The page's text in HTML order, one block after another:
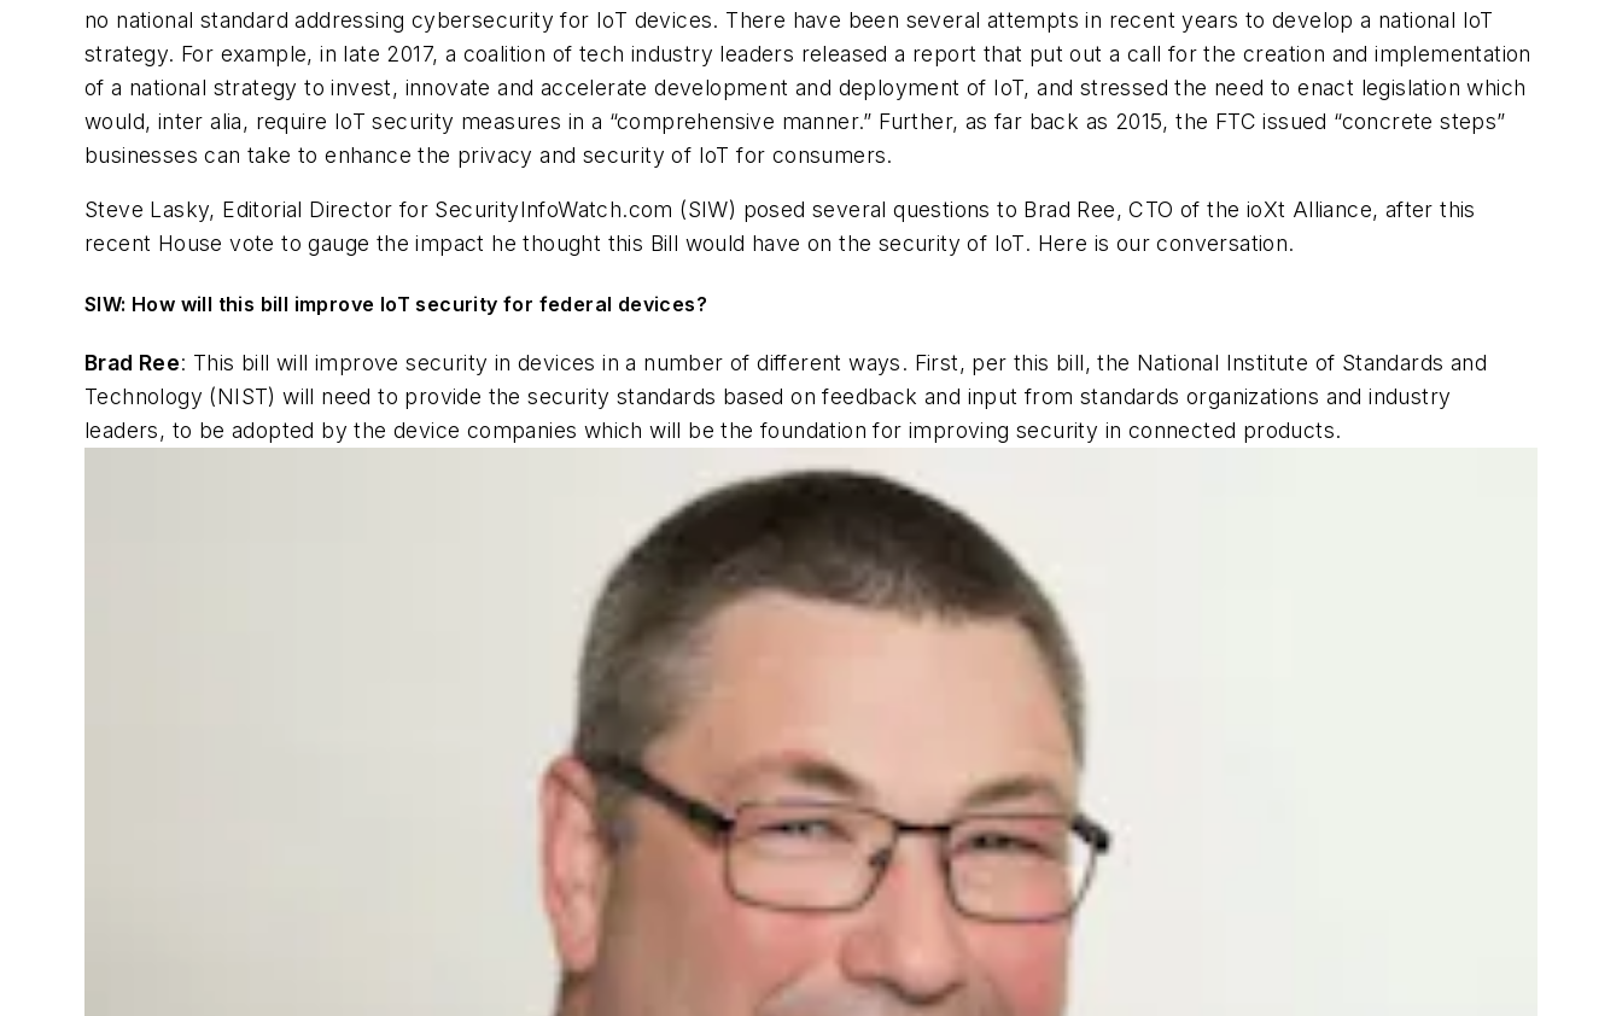
no national standard addressing cybersecurity for IoT devices. There have been several attempts in recent years to develop a national IoT
strategy. For example, in late 2017, a coalition of tech industry leaders released a report that put out a call for the creation and implementation
of a national strategy to invest, innovate and accelerate development and deployment of IoT, and stressed the need to enact legislation which
would, inter alia, require IoT security measures in a “comprehensive manner.” Further, as far back as 2015, the FTC issued “concrete steps”
businesses can take to enhance the privacy and security of IoT for consumers.
Steve Lasky, Editorial Director for SecurityInfoWatch.com (SIW) posed several questions to Brad Ree, CTO of the ioXt Alliance, after this
recent House vote to gauge the impact he thought this Bill would have on the security of IoT. Here is our conversation.
SIW: How will this bill improve IoT security for federal devices?
Brad Ree: This bill will improve security in devices in a number of different ways. First, per this bill, the National Institute of Standards and
Technology (NIST) will need to provide the security standards based on feedback and input from standards organizations and industry
leaders, to be adopted by the device companies which will be the foundation for improving security in connected products.